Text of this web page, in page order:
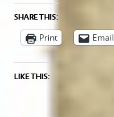
SHARE THIS:
Print Email
LIKE THIS: